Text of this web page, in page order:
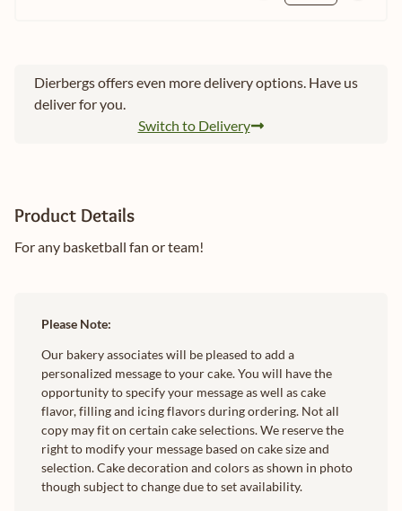
Dierbergs offers even more delivery options. Have us
deliver for you.
Switch to Delivery
Product Details
For any basketball fan or team!
Please Note:
Our bakery associates will be pleased to add a
personalized message to your cake. You will have the
opportunity to specify your message as well as cake
flavor, filling and icing flavors during ordering. Not all
copy may fit on certain cake selections. We reserve the
right to modify your message based on cake size and
selection. Cake decoration and colors as shown in photo
though subject to change due to set availability.